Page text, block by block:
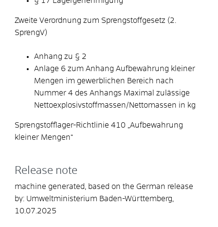
Zweite Verordnung zum Sprengstoffgesetz (2.
SprengV)
Anhang zu § 2
Anlage 6 zum Anhang Aufbewahrung kleiner
Mengen im gewerblichen Bereich nach
Nummer 4 des Anhangs Maximal zulässige
Nettoexplosivstoffmassen/Nettomassen in kg
Sprengstofflager-Richtlinie 410 „Aufbewahrung
kleiner Mengen“
Release note
machine generated, based on the German release
by: Umweltministerium Baden-Württemberg,
10.07.2025